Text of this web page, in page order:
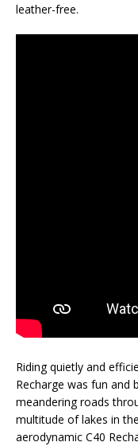
leather-free.
Riding quietly and
Recharge was fun and
meandering roads
multitude of lakes in
aerodynamic C40